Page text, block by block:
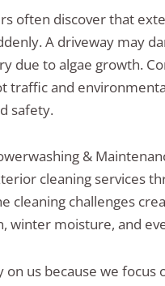
often discover that
A driveway may
due to algae growth.
traffic and
safety.
&
cleaning services
cleaning challenges
winter moisture, and
on us because we focus